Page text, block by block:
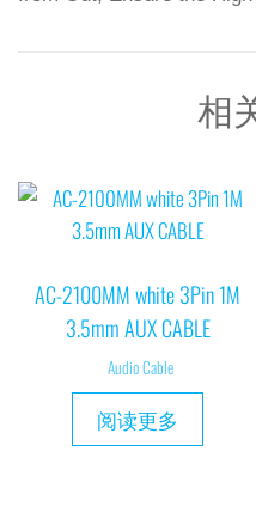
相
AC-2100MM white 3Pin 1M
3.5mm AUX CABLE
Audio Cable
阅读更多